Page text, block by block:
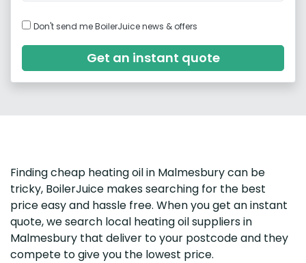
Don't send me BoilerJuice news & offers
Get an instant quote
Finding cheap heating oil in Malmesbury can be
tricky, BoilerJuice makes searching for the best
price easy and hassle free. When you get an instant
quote, we search local heating oil suppliers in
Malmesbury that deliver to your postcode and they
compete to give you the lowest price.